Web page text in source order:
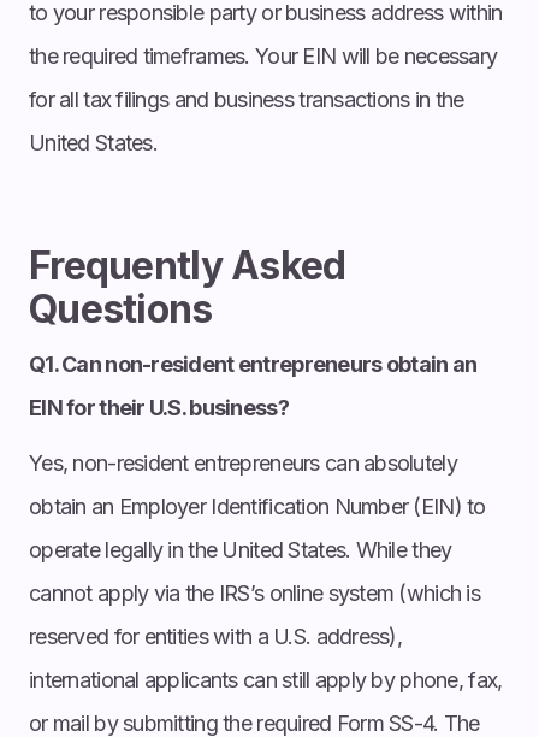
to your responsible party or business address within
the required timeframes. Your EIN will be necessary
for all tax filings and business transactions in the
United States.
Frequently Asked
Questions
Q1. Can non-resident entrepreneurs obtain an
EIN for their U.S. business?
Yes, non-resident entrepreneurs can absolutely
obtain an Employer Identification Number (EIN) to
operate legally in the United States. While they
cannot apply via the IRS’s online system (which is
reserved for entities with a U.S. address),
international applicants can still apply by phone, fax,
or mail by submitting the required Form SS-4. The